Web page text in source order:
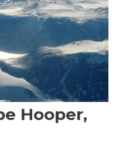
Hooper,